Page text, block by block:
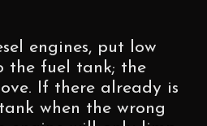
engines, put low
the fuel tank; the
If there already is
when the wrong